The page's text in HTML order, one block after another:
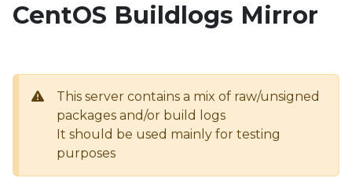
CentOS Buildlogs Mirror
This server contains a mix of raw/unsigned
packages and/or build logs
It should be used mainly for testing
purposes